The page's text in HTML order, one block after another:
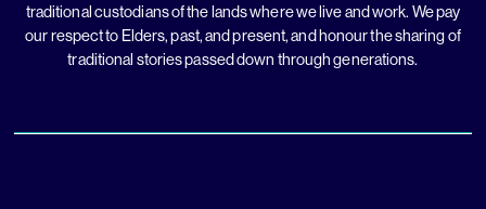
traditional custodians of the lands where we live and work. We pay
our respect to Elders, past, and present, and honour the sharing of
traditional stories passed down through generations.